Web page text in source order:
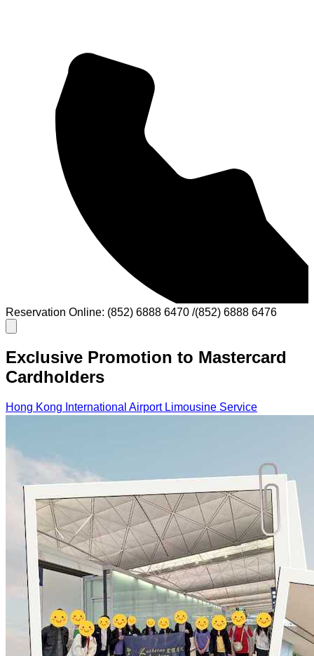
Reservation Online: (852) 6888 6470 /(852) 6888 6476
Exclusive Promotion to Mastercard
Cardholders
Hong Kong International Airport Limousine Service